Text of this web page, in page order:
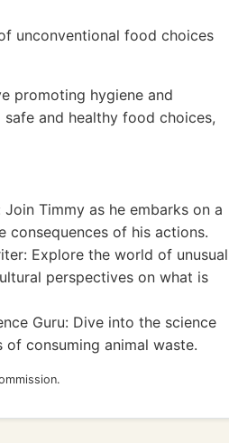
unconventional food choices
promoting hygiene and
and healthy food choices,
Timmy as he embarks on a
of his actions.
Explore the world of unusual
perspectives on what is
Guru: Dive into the science
consuming animal waste.